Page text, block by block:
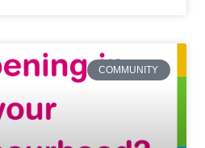
COMMUNITY